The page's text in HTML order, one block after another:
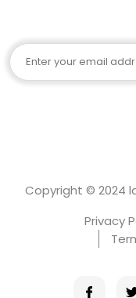
Email
Copyright © 2024
Privacy